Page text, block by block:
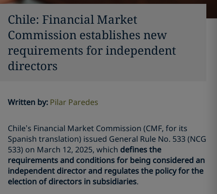
Chile: Financial Market
Commission establishes new
requirements for independent
directors
Written by: Pilar Paredes
Chile’s Financial Market Commission (CMF, for its
Spanish translation) issued General Rule No. 533 (NCG
533) on March 12, 2025, which defines the
requirements and conditions for being considered an
independent director and regulates the policy for the
election of directors in subsidiaries.